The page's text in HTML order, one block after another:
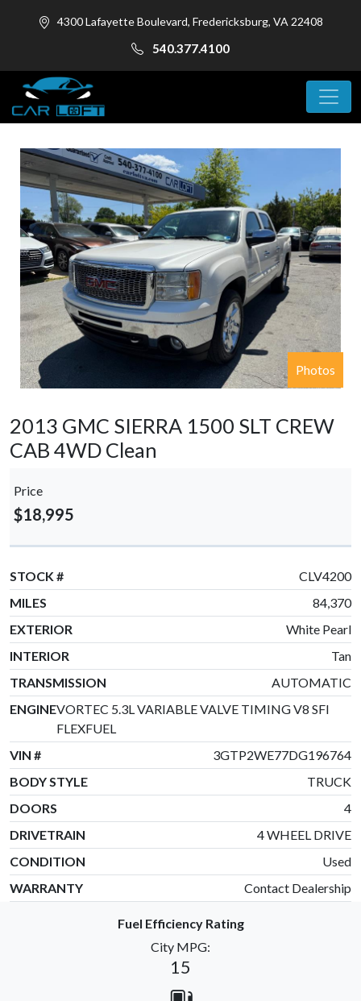
4300 Lafayette Boulevard, Fredericksburg, VA 22408
540.377.4100
Photos
2013 GMC SIERRA 1500 SLT CREW
CAB 4WD Clean
Price
$18,995
STOCK #
CLV4200
MILES
84,370
EXTERIOR
White Pearl
INTERIOR
Tan
TRANSMISSION
AUTOMATIC
ENGINEVORTEC 5.3L VARIABLE VALVE TIMING V8 SFI
FLEXFUEL
VIN #
3GTP2WE77DG196764
BODY STYLE
TRUCK
DOORS
4
DRIVETRAIN
4 WHEEL DRIVE
CONDITION
Used
WARRANTY
Contact Dealership
Fuel Efficiency Rating
City MPG:
15